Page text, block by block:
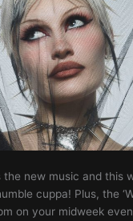
the new music and this
cuppa! Plus, the
on your midweek